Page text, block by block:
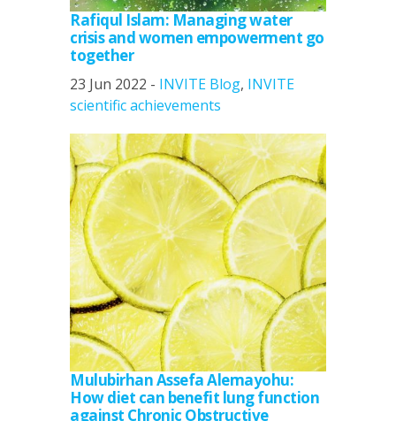
Rafiqul Islam: Managing water
crisis and women empowerment go
together
23 Jun 2022 - INVITE Blog, INVITE
scientific achievements
Mulubirhan Assefa Alemayohu:
How diet can benefit lung function
against Chronic Obstructive